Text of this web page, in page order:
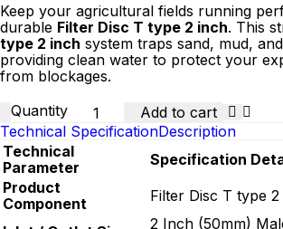
Keep your agricultural fields running
durable Filter Disc T type 2 inch. This
type 2 inch system traps sand, mud,
providing clean water to protect your
from blockages.
Quantity
Add to cart
Technical SpecificationDescription
Technical
Parameter
Specification
Product
Component
Filter Disc T type
2 Inch (50mm)